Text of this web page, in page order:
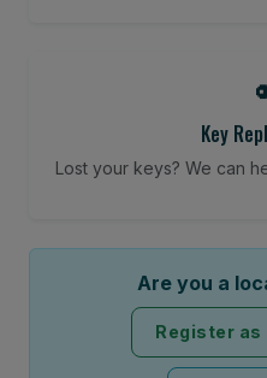
Key
Lost your keys? We can
Are you a
Register